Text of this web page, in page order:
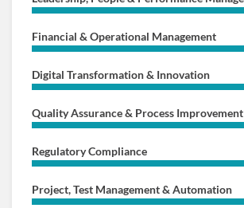
Financial & Operational Management
Digital Transformation & Innovation
Quality Assurance & Process Improvement
Regulatory Compliance
Project, Test Management & Automation